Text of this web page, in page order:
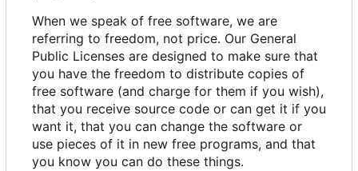
When we speak of free software, we are
referring to freedom, not price. Our General
Public Licenses are designed to make sure that
you have the freedom to distribute copies of
free software (and charge for them if you wish),
that you receive source code or can get it if you
want it, that you can change the software or
use pieces of it in new free programs, and that
you know you can do these things.